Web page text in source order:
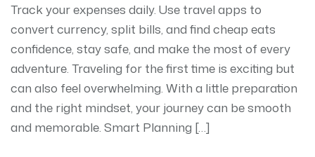
Track your expenses daily. Use travel apps to
convert currency, split bills, and find cheap eats
confidence, stay safe, and make the most of every
adventure. Traveling for the first time is exciting but
can also feel overwhelming. With a little preparation
and the right mindset, your journey can be smooth
and memorable. Smart Planning […]